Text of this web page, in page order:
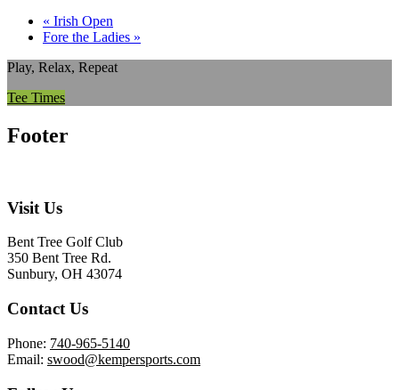
« Irish Open
Fore the Ladies »
Play, Relax, Repeat
Tee Times
Footer
Visit Us
Bent Tree Golf Club
350 Bent Tree Rd.
Sunbury, OH 43074
Contact Us
Phone: 740-965-5140
Email: swood@kempersports.com